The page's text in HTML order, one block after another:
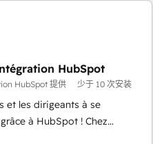
🌐 Website design and
HubSpot with other
to be HubSpot pros 📊
Why us? - SIX
by HubSpot after a
Architecture,
HubSpot
HubSpot 提供 少于 10 次安装
et les dirigeants à se
à HubSpot ! Chez